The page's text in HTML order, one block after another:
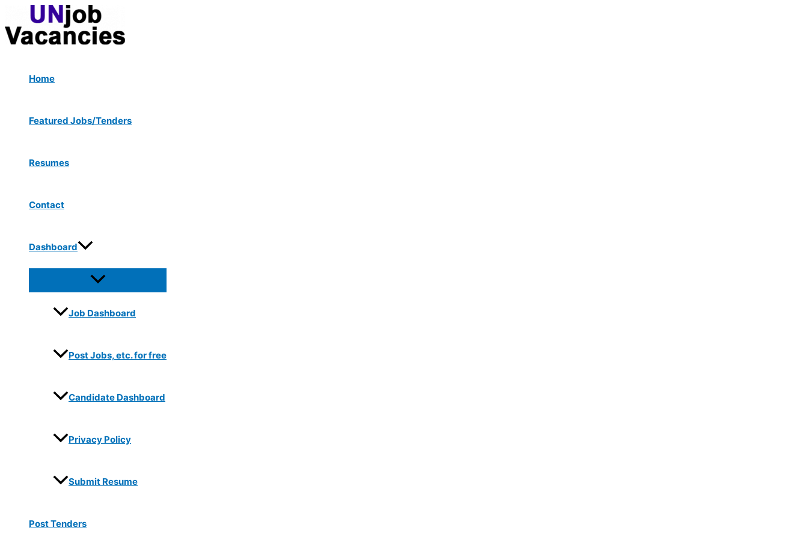
content
Home
Featured Jobs/Tenders
Resumes
Contact
Dashboard
Menu
Toggle
Job Dashboard
Post Jobs, etc. for free
Candidate Dashboard
Privacy Policy
Submit Resume
Post Tenders
navigation
Type
here..
Name*
Email*
Website